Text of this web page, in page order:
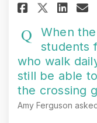
Share
When
students
who walk
still be able
the crossing
Amy Ferguson